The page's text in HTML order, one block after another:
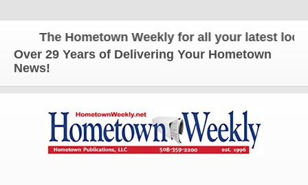
The Hometown Weekly for all your latest local
Over 29 Years of Delivering Your Hometown
News!